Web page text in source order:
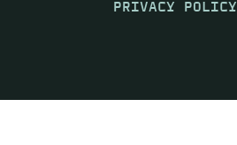
PRIVACY POLICY